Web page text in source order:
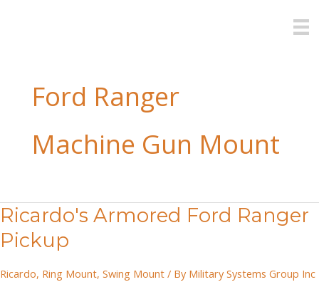
Ford Ranger
Machine Gun Mount
Ricardo's Armored Ford Ranger
Pickup
Ricardo, Ring Mount, Swing Mount / By Military Systems Group Inc